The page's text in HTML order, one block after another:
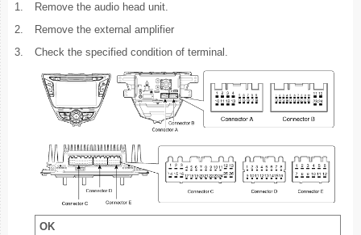
1.
Remove the audio head unit.
2.
Remove the external amplifier
3.
Check the specified condition of terminal.
OK